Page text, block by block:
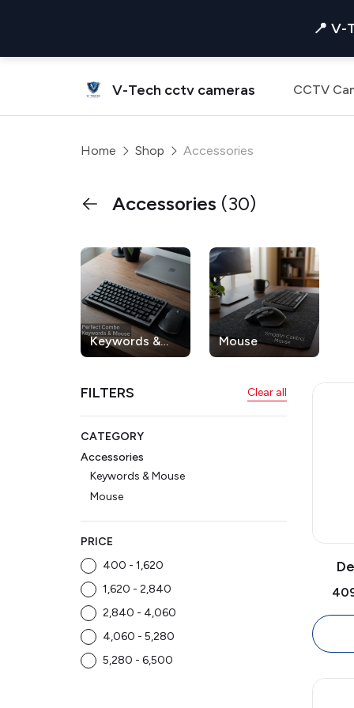
📍 V-
V-Tech cctv cameras CCTV
Home Shop Accessories
Accessories (30)
Keywords &
Mouse
Mouse
FILTERS Clear all
CATEGORY
Accessories
Keywords & Mouse
Mouse
PRICE
₹400 - ₹1,620
₹1,620 - ₹2,840
₹2,840 - ₹4,060
₹4,060 - ₹5,280
₹5,280 - ₹6,500
Size